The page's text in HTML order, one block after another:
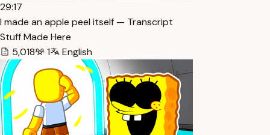
29:17
I made an apple peel itself — Transcript
Stuff Made Here
5,018
1 English